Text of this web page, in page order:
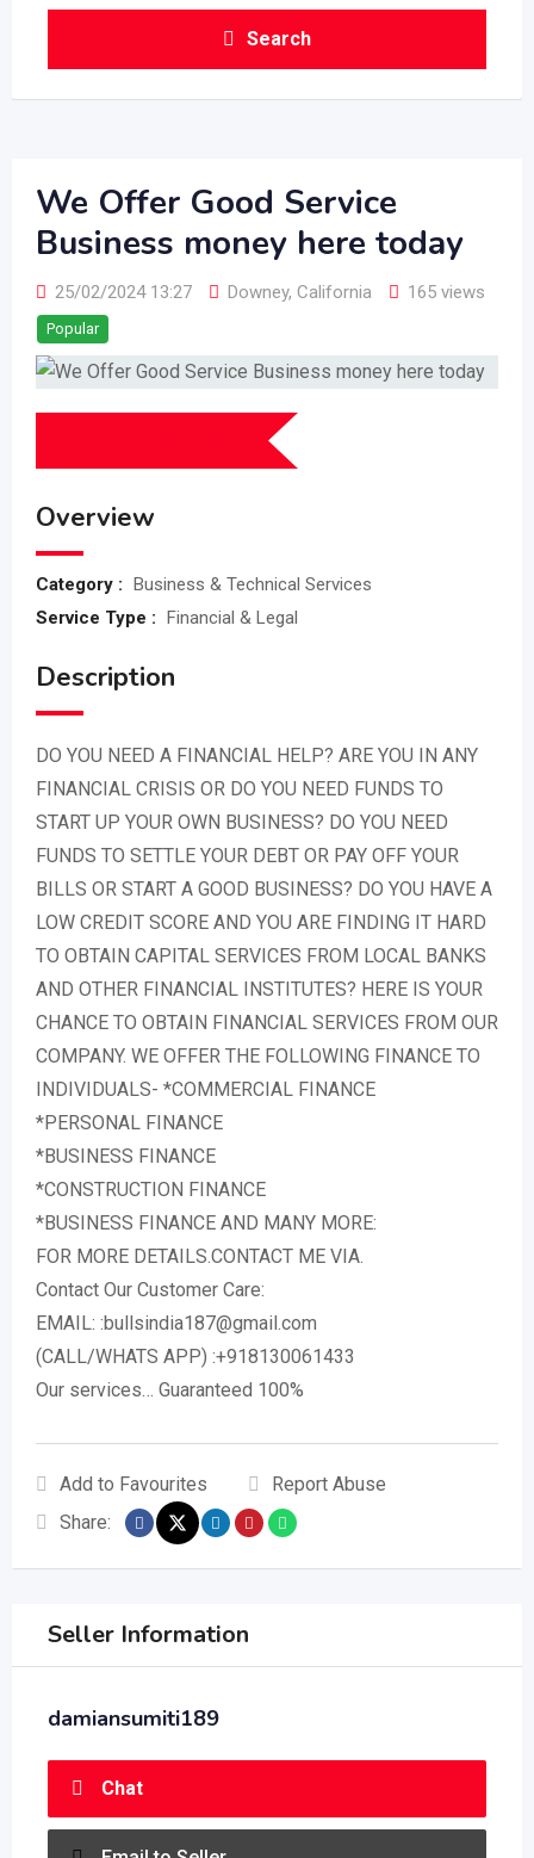
Search
We Offer Good Service
Business money here today
25/02/2024 13:27 Downey, California 165 views
Popular
Overview
Category : Business & Technical Services
Service Type : Financial & Legal
Description
DO YOU NEED A FINANCIAL HELP? ARE YOU IN ANY
FINANCIAL CRISIS OR DO YOU NEED FUNDS TO
START UP YOUR OWN BUSINESS? DO YOU NEED
FUNDS TO SETTLE YOUR DEBT OR PAY OFF YOUR
BILLS OR START A GOOD BUSINESS? DO YOU HAVE A
LOW CREDIT SCORE AND YOU ARE FINDING IT HARD
TO OBTAIN CAPITAL SERVICES FROM LOCAL BANKS
AND OTHER FINANCIAL INSTITUTES? HERE IS YOUR
CHANCE TO OBTAIN FINANCIAL SERVICES FROM OUR
COMPANY. WE OFFER THE FOLLOWING FINANCE TO
INDIVIDUALS- *COMMERCIAL FINANCE
*PERSONAL FINANCE
*BUSINESS FINANCE
*CONSTRUCTION FINANCE
*BUSINESS FINANCE AND MANY MORE:
FOR MORE DETAILS.CONTACT ME VIA.
Contact Our Customer Care:
EMAIL: :bullsindia187@gmail.com
(CALL/WHATS APP) :+918130061433
Our services… Guaranteed 100%
Add to Favourites
Report Abuse
Share:
Seller Information
damiansumiti189
Chat